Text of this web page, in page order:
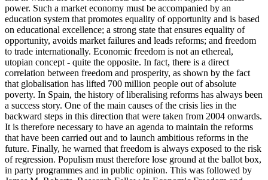
power. Such a market economy must be accompanied by an
education system that promotes equality of opportunity and is based
on educational excellence; a strong state that ensures equality of
opportunity, avoids market failures and leads reforms; and freedom
to trade internationally. Economic freedom is not an ethereal,
utopian concept - quite the opposite. In fact, there is a direct
correlation between freedom and prosperity, as shown by the fact
that globalisation has lifted 700 million people out of absolute
poverty. In Spain, the history of liberalising reforms has always been
a success story. One of the main causes of the crisis lies in the
backward steps in this direction that were taken from 2004 onwards.
It is therefore necessary to have an agenda to maintain the reforms
that have been carried out and to launch ambitious reforms in the
future. Finally, he warned that freedom is always exposed to the risk
of regression. Populism must therefore lose ground at the ballot box,
in party programmes and in public opinion. This was followed by